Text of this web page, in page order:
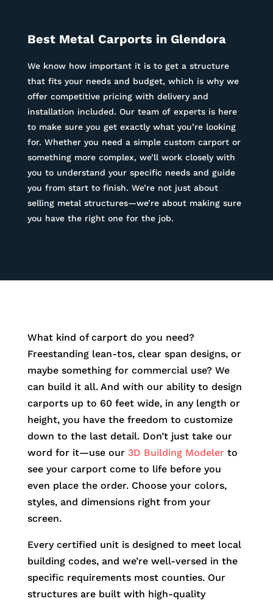
Best Metal Carports in Glendora
We know how important it is to get a structure
that fits your needs and budget, which is why we
offer competitive pricing with delivery and
installation included. Our team of experts is here
to make sure you get exactly what you’re looking
for. Whether you need a simple custom carport or
something more complex, we’ll work closely with
you to understand your specific needs and guide
you from start to finish. We’re not just about
selling metal structures—we’re about making sure
you have the right one for the job.
What kind of carport do you need?
Freestanding lean-tos, clear span designs, or
maybe something for commercial use? We
can build it all. And with our ability to design
carports up to 60 feet wide, in any length or
height, you have the freedom to customize
down to the last detail. Don’t just take our
word for it—use our 3D Building Modelerto
see your carport come to life before you
even place the order. Choose your colors,
styles, and dimensions right from your
screen.
Every certified unit is designed to meet local
building codes, and we’re well-versed in the
specific requirements most counties. Our
structures are built with high-quality